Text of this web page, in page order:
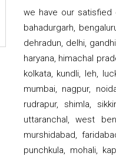
we have our satisfied
bahadurgarh,
dehradun, delhi,
haryana, himachal
kolkata, kundli, leh,
mumbai, nagpur,
rudrapur, shimla,
uttaranchal, west
murshidabad,
punchkula, mohali,